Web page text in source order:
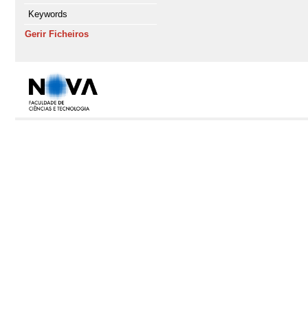
Keywords
Gerir Ficheiros